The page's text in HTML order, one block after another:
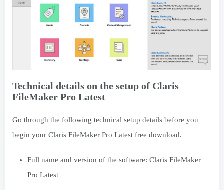
Technical details on the setup of Claris
FileMaker Pro Latest
Go through the following technical setup details before you
begin your Claris FileMaker Pro Latest free download.
Full name and version of the software: Claris FileMaker
Pro Latest